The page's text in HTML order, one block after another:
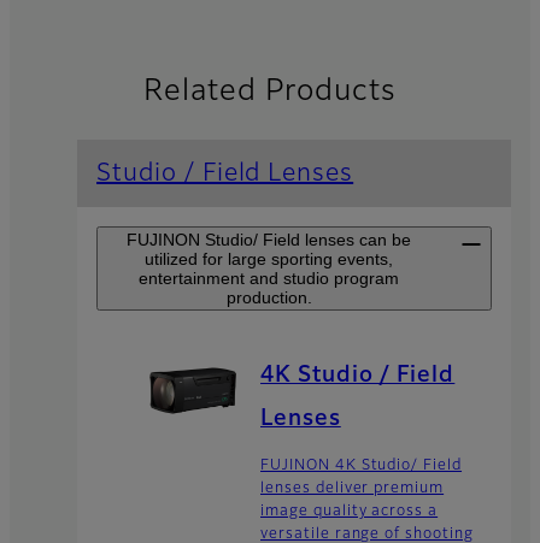
Related Products
Studio / Field Lenses
FUJINON Studio/ Field lenses can be
utilized for large sporting events,
entertainment and studio program
production.
4K Studio / Field
Lenses
FUJINON 4K Studio/ Field
lenses deliver premium
image quality across a
versatile range of shooting